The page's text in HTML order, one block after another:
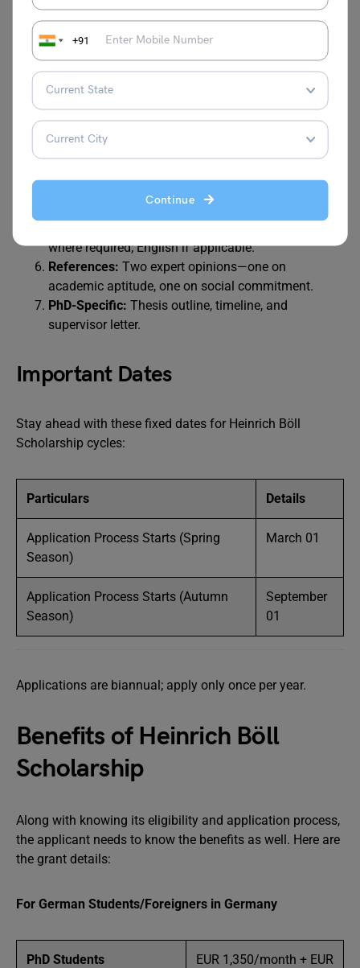
+91
Continue
mentioned in the process, here are the documents you
need to submit along with the application form:
Personal Statement/Motivation Letter:Explain your
goals and alignment with Böll values (1-2 pages).
CV:In tabular form, highlighting academic and
social engagements.
From a German state-
recognized university.
where required; English if applicable.
References: Two expert opinions—one on
academic aptitude, one on social commitment.
PhD-Specific: Thesis outline, timeline, and
supervisor letter.
Important Dates
Stay ahead with these fixed dates for Heinrich Böll
Scholarship cycles:
Particulars Details
Application Process Starts (Spring
Season)
March 01
Application Process Starts (Autumn
Season)
September
01
Applications are biannual; apply only once per year.
Benefits of Heinrich Böll
Scholarship
Along with knowing its eligibility and application process,
the applicant needs to know the benefits as well. Here are
the grant details:
For German Students/Foreigners in Germany
PhD Students
EUR 1,350/month + EUR